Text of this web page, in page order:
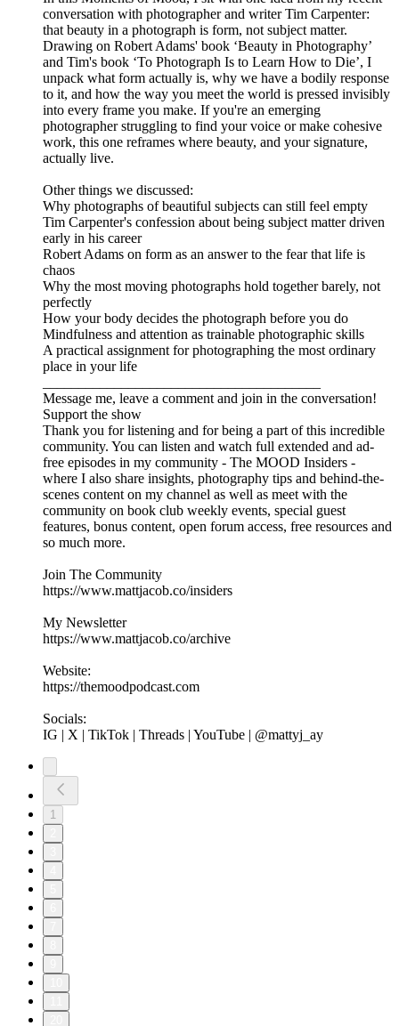
conversation with photographer and writer Tim Carpenter:
that beauty in a photograph is form, not subject matter.
Drawing on Robert Adams' book ‘Beauty in Photography’
and Tim's book ‘To Photograph Is to Learn How to Die’, I
unpack what form actually is, why we have a bodily response
to it, and how the way you meet the world is pressed invisibly
into every frame you make. If you're an emerging
photographer struggling to find your voice or make cohesive
work, this one reframes where beauty, and your signature,
actually live.
Other things we discussed:
Why photographs of beautiful subjects can still feel empty
Tim Carpenter's confession about being subject matter driven
early in his career
Robert Adams on form as an answer to the fear that life is
chaos
Why the most moving photographs hold together barely, not
perfectly
How your body decides the photograph before you do
Mindfulness and attention as trainable photographic skills
A practical assignment for photographing the most ordinary
place in your life
Message me, leave a comment and join in the conversation!
Support the show
Thank you for listening and for being a part of this incredible
community. You can listen and watch full extended and ad-
free episodes in my community - The MOOD Insiders -
where I also share insights, photography tips and behind-the-
scenes content on my channel as well as meet with the
community on book club weekly events, special guest
features, bonus content, open forum access, free resources and
so much more.
Join The Community
https://www.mattjacob.co/insiders
My Newsletter
https://www.mattjacob.co/archive
Website:
https://themoodpodcast.com
Socials:
IG | X | TikTok | Threads | YouTube | @mattyj_ay
1